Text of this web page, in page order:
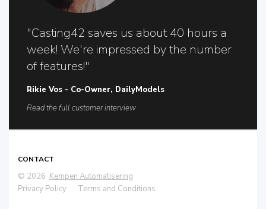
"Casting42 saves us about 40 hours a
week! We're impressed by the number
of features!"
Rikie Vos - Co-Owner, DailyModels
Read the full customer interview
CONTACT
© 2026 Kempen Automatisering
Privacy Policy
Terms and Conditions